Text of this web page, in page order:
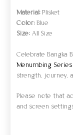
Material:Plisket
Color:Blue
Size:All Size
Celebrate Bangka
Menumbing Series
strength, journey,
Please note that
and screen